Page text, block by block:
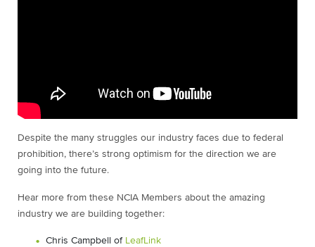
Despite the many struggles our industry faces due to federal
prohibition, there’s strong optimism for the direction we are
going into the future.
Hear more from these NCIA Members about the amazing
industry we are building together:
Chris Campbell of LeafLink